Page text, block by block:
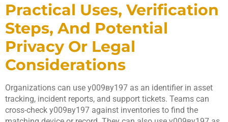
Practical Uses, Verification
Steps, And Potential
Privacy Or Legal
Considerations
Organizations can use у009ву197 as an identifier in asset
tracking, incident reports, and support tickets. Teams can
cross-check у009ву197 against inventories to find the